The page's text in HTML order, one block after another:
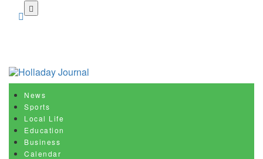
News
Sports
Local Life
Education
Business
Calendar